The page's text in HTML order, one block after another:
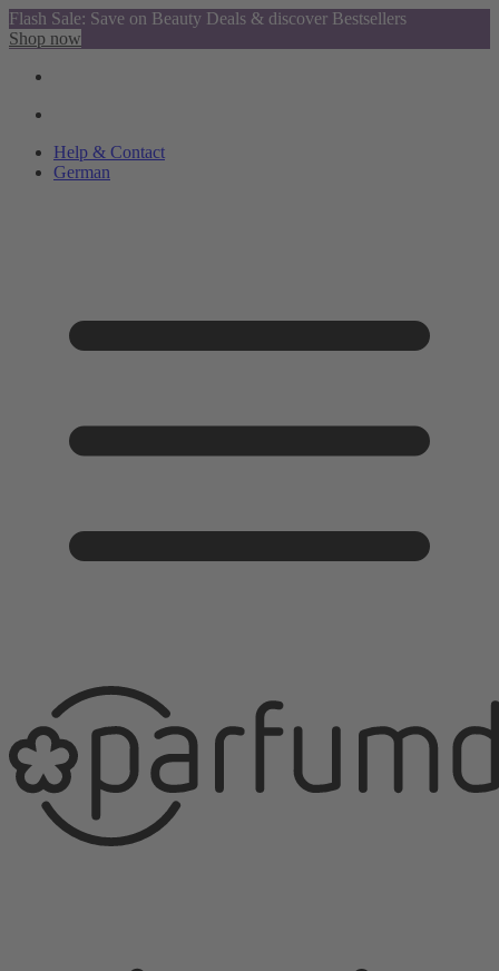
Flash Sale: Save on Beauty Deals & discover Bestsellers
Shop now
Help & Contact
German